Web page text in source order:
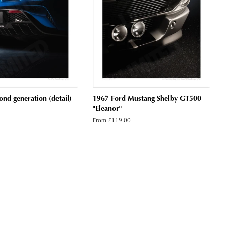
generation (detail)
1967 Ford Mustang Shelby GT500
"Eleanor"
From £119.00